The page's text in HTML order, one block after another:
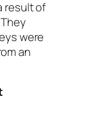
result of
were
an